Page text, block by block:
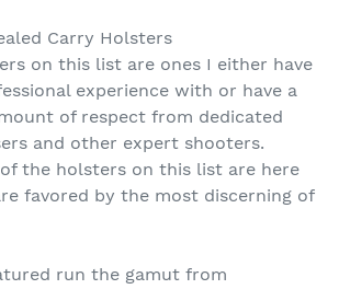
Carry Holsters
on this list are ones I either have
experience with or have a
of respect from dedicated
and other expert shooters.
the holsters on this list are here
favored by the most discerning of
run the gamut from